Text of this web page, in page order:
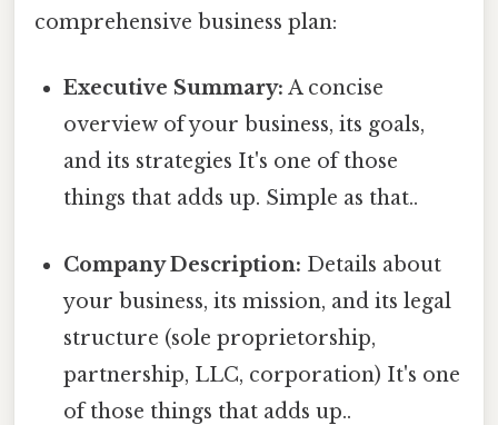
comprehensive business plan:
Executive Summary: A concise
overview of your business, its goals,
and its strategies It's one of those
things that adds up. Simple as that..
Company Description: Details about
your business, its mission, and its legal
structure (sole proprietorship,
partnership, LLC, corporation) It's one
of those things that adds up..